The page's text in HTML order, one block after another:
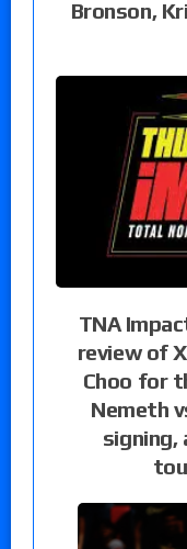
Bronson,
TNA
review of
Choo for
Nemeth
signing,